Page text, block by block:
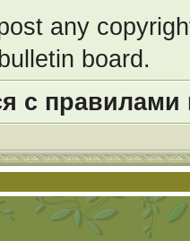
any
board.
с